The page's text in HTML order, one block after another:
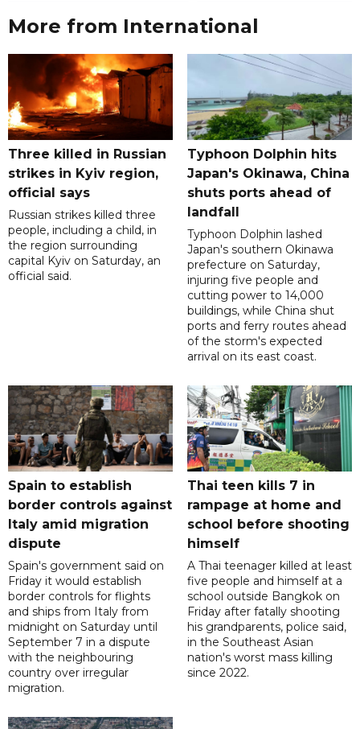
More from International
Three killed in Russian
strikes in Kyiv region,
official says
Russian strikes killed three
people, including a child, in
the region surrounding
capital Kyiv on Saturday, an
official said.
Typhoon Dolphin hits
Japan's Okinawa, China
shuts ports ahead of
landfall
Typhoon Dolphin lashed
Japan's southern Okinawa
prefecture on Saturday,
injuring five people and
cutting power to 14,000
buildings, while China shut
ports and ferry routes ahead
of the storm's expected
arrival on its east coast.
Spain to establish
border controls against
Italy amid migration
dispute
Spain's government said on
Friday it would establish
border controls for flights
and ships from Italy from
midnight on Saturday until
September 7 in a dispute
with the neighbouring
country over irregular
migration.
Thai teen kills 7 in
rampage at home and
school before shooting
himself
A Thai teenager killed at least
five people and himself at a
school outside Bangkok on
Friday after fatally shooting
his grandparents, police said,
in the Southeast Asian
nation's worst mass killing
since 2022.